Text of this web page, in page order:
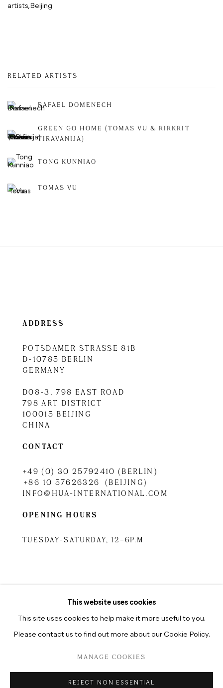
artists,Beijing
RELATED ARTISTS
RAFAEL DOMENECH
GREEN GO HOME (TOMAS VU & RIRKRIT
TIRAVANIJA)
TONG KUNNIAO
TOMAS VU
ADDRESS
POTSDAMER STRASSE 81B
D-10785 BERLIN
GERMANY
D08-3, 798 EAST ROAD
798 ART DISTRICT
100015 BEIJING
CHINA
CONTACT
+49 (0) 30 25792410 (BERLIN)
+86 10 57626326 (BEIJING)
INFO@HUA-INTERNATIONAL.COM
OPENING HOURS
TUESDAY-SATURDAY, 12–6P.M
This website uses cookies
This site uses cookies to help make it more useful to you.
Please contact us to find out more about our Cookie Policy.
MANAGE COOKIES
REJECT NON ESSENTIAL